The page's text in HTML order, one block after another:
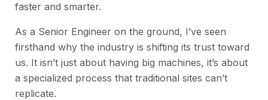
faster and smarter.
As a Senior Engineer on the ground, I’ve seen
firsthand why the industry is shifting its trust toward
us. It isn’t just about having big machines, it’s about
a specialized process that traditional sites can’t
replicate.